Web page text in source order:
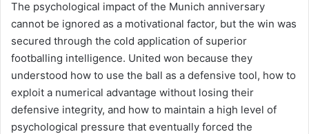
The psychological impact of the Munich anniversary
cannot be ignored as a motivational factor, but the win was
secured through the cold application of superior
footballing intelligence. United won because they
understood how to use the ball as a defensive tool, how to
exploit a numerical advantage without losing their
defensive integrity, and how to maintain a high level of
psychological pressure that eventually forced the